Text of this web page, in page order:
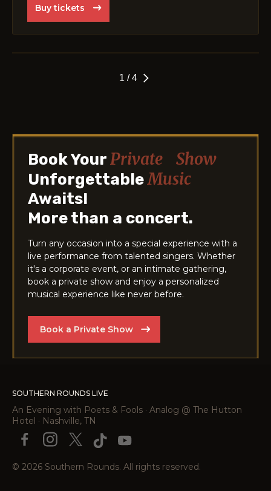
Buy tickets
1 / 4
Book YourPrivate Show
UnforgettableMusic
Awaits!
More than a concert.
Turn any occasion into a special experience with a
live performance from talented singers. Whether
it's a corporate event, or an intimate gathering,
book a private show and enjoy a personalized
musical experience like never before.
Book a Private Show
SOUTHERN ROUNDS LIVE
An Evening with Poets & Fools · Analog @ The Hutton
Hotel · Nashville, TN
© 2026 Southern Rounds. All rights reserved.